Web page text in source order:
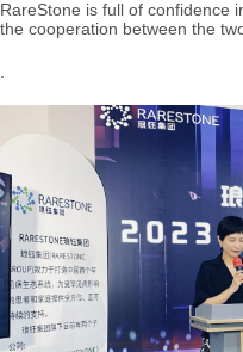
RareStone is full of confidence
the cooperation between the
.